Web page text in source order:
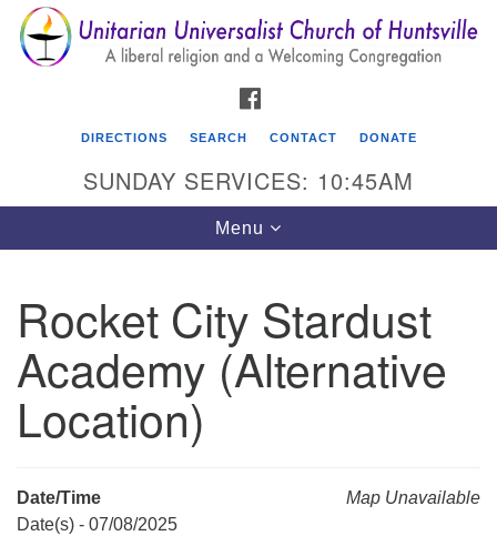
Search
for:
Search
Google
Map
Unitarian Universalist Church of Huntsville
3921 Broadmor Rd.
Huntsville AL, 35810
Directions
Mail To:
DIRECTIONS SEARCH CONTACT DONATE
SUNDAY SERVICES: 10:45AM
Toggle
navigation
Menu
Rocket City Stardust
Academy (Alternative
Location)
Map Unavailable
Date/Time
Date(s) - 07/08/2025